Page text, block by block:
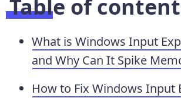
Table of
What is Windows Input
and Why Can It Spike
How to Fix Windows Input